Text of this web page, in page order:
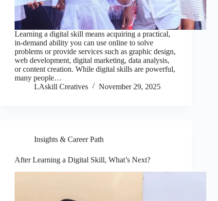
Learning a digital skill means acquiring a practical,
in-demand ability you can use online to solve
problems or provide services such as graphic design,
web development, digital marketing, data analysis,
or content creation. While digital skills are powerful,
many people…
LAskill Creatives
November 29, 2025
Insights & Career Path
After Learning a Digital Skill, What’s Next?